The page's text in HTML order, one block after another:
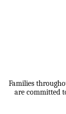
Families
are committed